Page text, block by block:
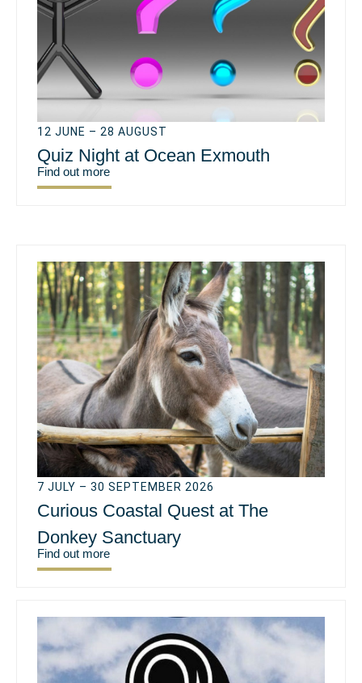
12 JUNE – 28 AUGUST
Quiz Night at Ocean Exmouth
Find out more
7 JULY – 30 SEPTEMBER 2026
Curious Coastal Quest at The
Donkey Sanctuary
Find out more